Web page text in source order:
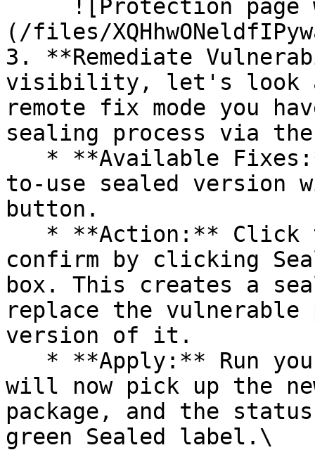
(/files/
3. **Remediate
visibility, let's look
remote fix mode you
sealing process via
to-use sealed version
button.
confirm by clicking
box. This creates a
replace the vulnerable
version of it.
will now pick up the
package, and the
green Sealed label.\